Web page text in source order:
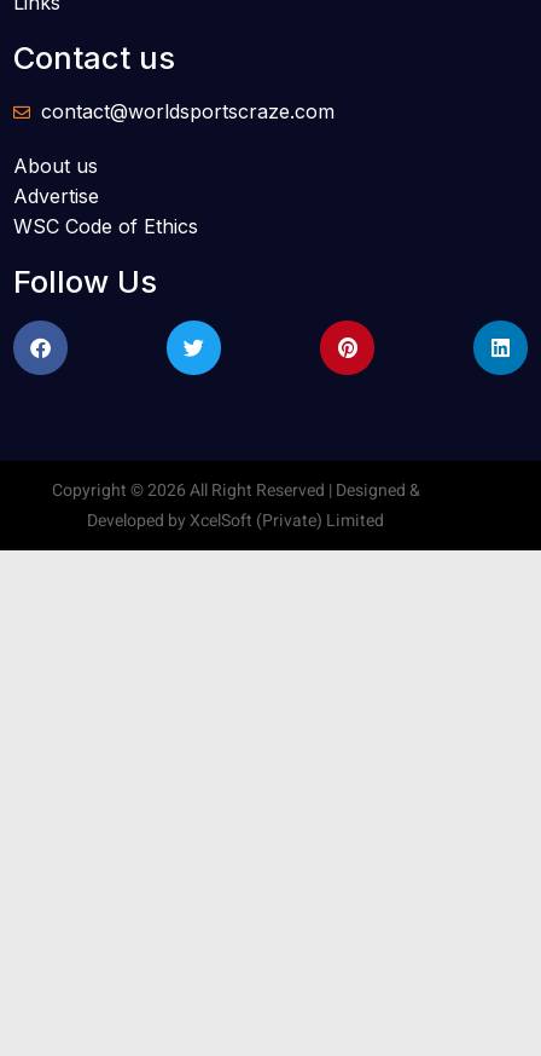
Contact us
contact@worldsportscraze.com
About us
Advertise
WSC Code of Ethics
Follow Us
Copyright © 2026 All Right Reserved | Designed &
Developed byXcelSoft (Private) Limited